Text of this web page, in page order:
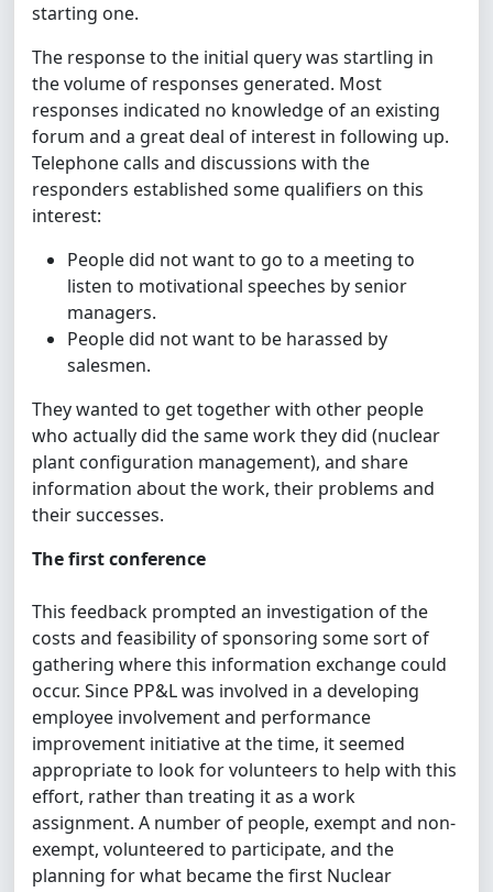
starting one.
The response to the initial query was startling in
the volume of responses generated. Most
responses indicated no knowledge of an existing
forum and a great deal of interest in following up.
Telephone calls and discussions with the
responders established some qualifiers on this
interest:
People did not want to go to a meeting to
listen to motivational speeches by senior
managers.
People did not want to be harassed by
salesmen.
They wanted to get together with other people
who actually did the same work they did (nuclear
plant configuration management), and share
information about the work, their problems and
their successes.
The first conference
This feedback prompted an investigation of the
costs and feasibility of sponsoring some sort of
gathering where this information exchange could
occur. Since PP&L was involved in a developing
employee involvement and performance
improvement initiative at the time, it seemed
appropriate to look for volunteers to help with this
effort, rather than treating it as a work
assignment. A number of people, exempt and non-
exempt, volunteered to participate, and the
planning for what became the first Nuclear